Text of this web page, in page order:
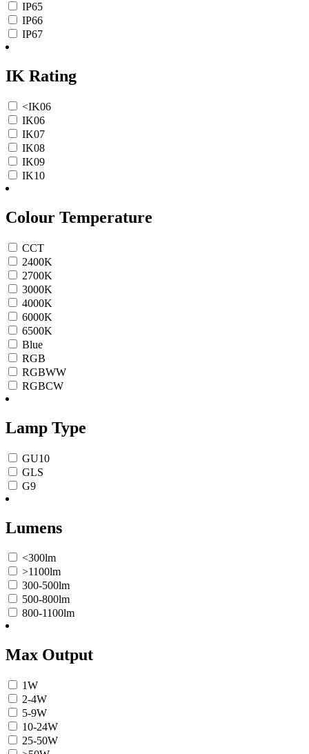
IP65
IP66
IP67
IK Rating
<IK06
IK06
IK07
IK08
IK09
IK10
Colour Temperature
CCT
2400K
2700K
3000K
4000K
6000K
6500K
Blue
RGB
RGBWW
RGBCW
Lamp Type
GU10
GLS
G9
Lumens
<300lm
>1100lm
300-500lm
500-800lm
800-1100lm
Max Output
1W
2-4W
5-9W
10-24W
25-50W